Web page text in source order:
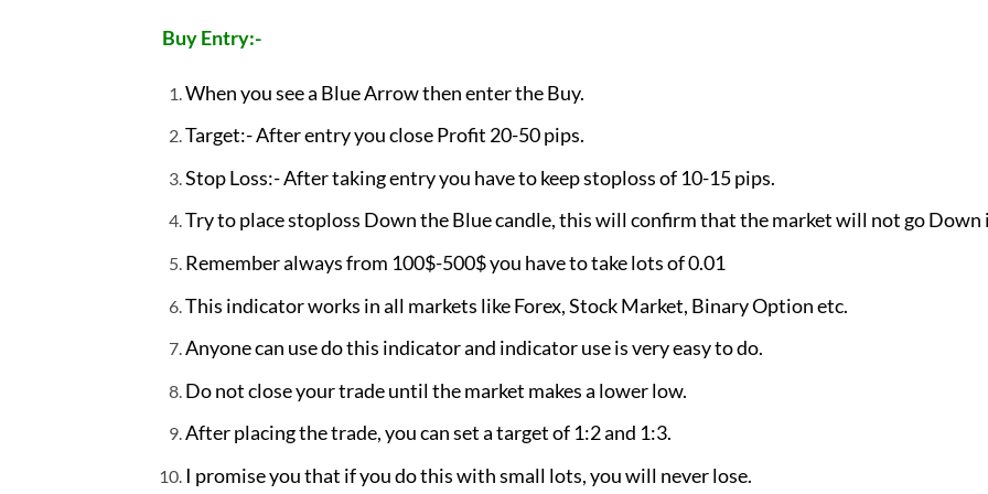
Buy Entry:-
When you see a Blue Arrow then enter the Buy.
Target:- After entry you close Profit 20-50 pips.
Stop Loss:- After taking entry you have to keep stoploss of 10-15 pips.
Try to place stoploss Down the Blue candle, this will confirm that the market will not go Down
Remember always from 100$-500$ you have to take lots of 0.01
This indicator works in all markets like Forex, Stock Market, Binary Option etc.
Anyone can use do this indicator and indicator use is very easy to do.
Do not close your trade until the market makes a lower low.
After placing the trade, you can set a target of 1:2 and 1:3.
I promise you that if you do this with small lots, you will never lose.